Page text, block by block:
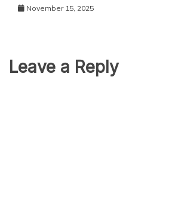
November 15, 2025
Leave a Reply